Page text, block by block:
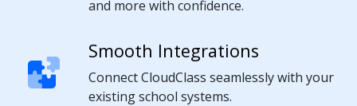
and more with confidence.
Smooth Integrations
Connect CloudClass seamlessly with your
existing school systems.